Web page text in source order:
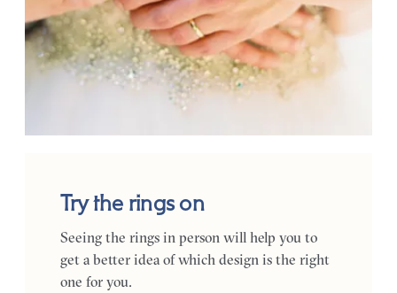
Try the rings on
Seeing the rings in person will help you to
get a better idea of which design is the right
one for you.